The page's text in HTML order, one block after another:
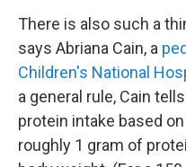
There is also such a
says Abriana Cain, a
Children's National
a general rule, Cain
protein intake based
roughly 1 gram of